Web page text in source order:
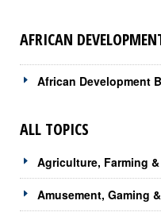
AFRICAN
African Development
ALL TOPICS
Agriculture, Farming
Amusement, Gaming